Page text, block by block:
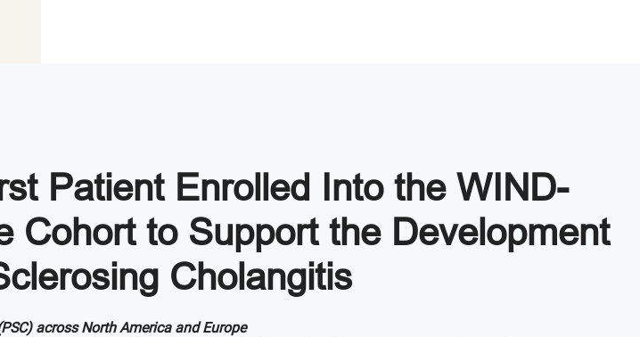
Patient Enrolled Into the WIND-
Cohort to Support the Development
Cholangitis
across North America and Europe